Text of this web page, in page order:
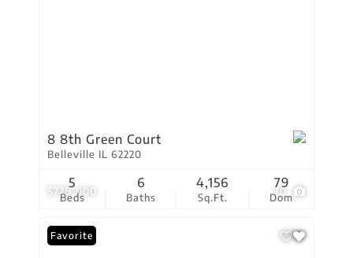
$729,000 70
8 8th Green Court
Belleville IL 62220
Beds
5
Baths
6
Sq.Ft.
4,156
Dom
79
Favorite